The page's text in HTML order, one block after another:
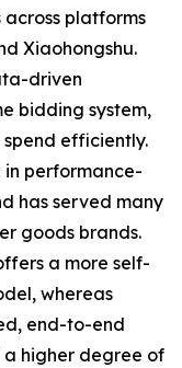
platforms
Xiaohongshu.
driven
bidding system,
efficiently.
in performance-
has served many
goods brands.
a more self-
whereas
end-to-end
higher degree of